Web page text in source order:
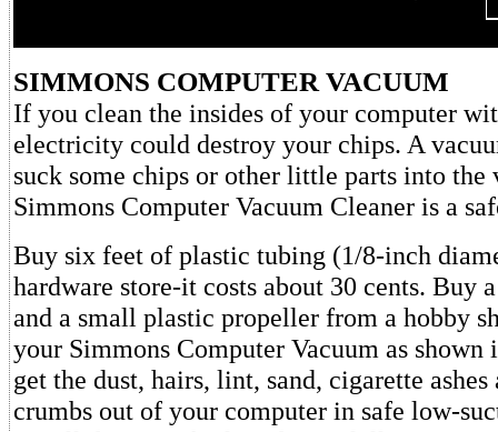
SIMMONS COMPUTER VACUUM
If you clean the insides of your computer
electricity could destroy your chips. A
suck some chips or other little parts into the
Simmons Computer Vacuum Cleaner is a
Buy six feet of plastic tubing (1/8-inch
hardware store-it costs about 30 cents. Buy
and a small plastic propeller from a hobby
your Simmons Computer Vacuum as shown
get the dust, hairs, lint, sand, cigarette
crumbs out of your computer in safe low-